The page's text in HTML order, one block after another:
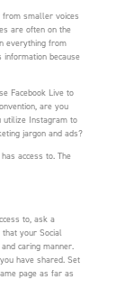
from smaller voices
are often on the
everything from
because
Facebook Live to
are you
utilize Instagram to
jargon and ads?
access to. The
to, ask a
your Social
caring manner.
have shared. Set
page as far as